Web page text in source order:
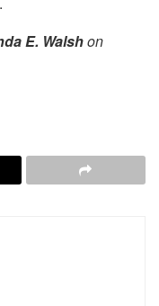
E. Walshon